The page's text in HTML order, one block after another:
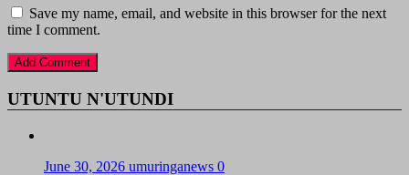
Save my name, email, and website in this browser for the next
time I comment.
UTUNTU N'UTUNDI
June 30, 2026 umuringanews 0